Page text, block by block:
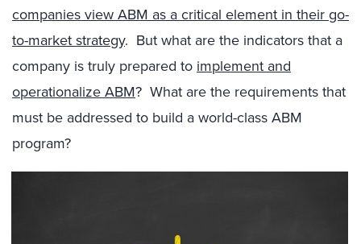
companies view ABM as a critical element in their go-
to-market strategy. But what are the indicators that a
company is truly prepared to implement and
operationalize ABM? What are the requirements that
must be addressed to build a world-class ABM
program?